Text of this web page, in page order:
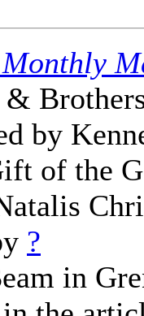
by
of the
?
in